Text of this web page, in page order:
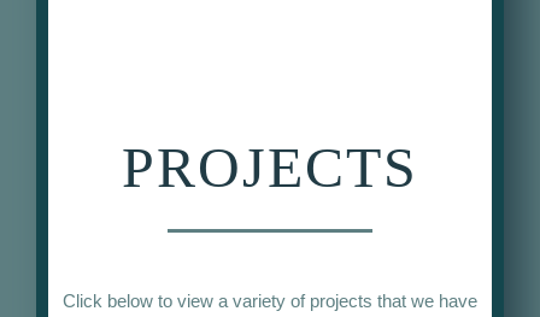
PROJECTS
Click below to view a variety of projects that we have